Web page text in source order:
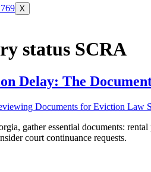
X
status SCRA
Delay: The
gather essential documents:
court continuance requests.